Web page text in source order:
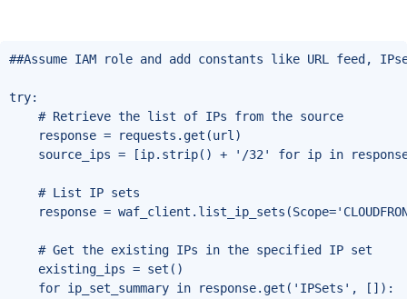
##Assume IAM role and add constants like URL feed,
try:
    # Retrieve the list of IPs from the source
    response = requests.get(url)
source_ips = [ip.strip() + '/32' for ip in
    # List IP sets
response =
    # Get the existing IPs in the specified IP set
    existing_ips = set()
    for ip_set_summary in response.get('IPSets', []):